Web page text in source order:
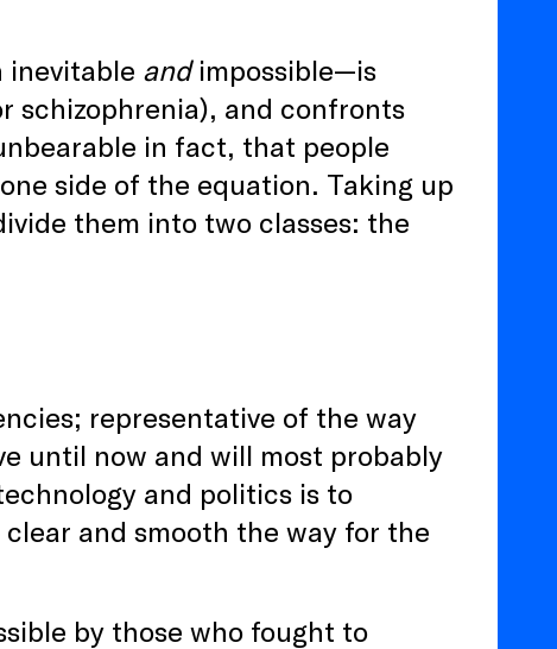
inevitable andimpossible—is
schizophrenia), and confronts
in fact, that people
side of the equation. Taking up
them into two classes: the
representative of the way
until now and will most probably
and politics is to
and smooth the way for the
by those who fought to